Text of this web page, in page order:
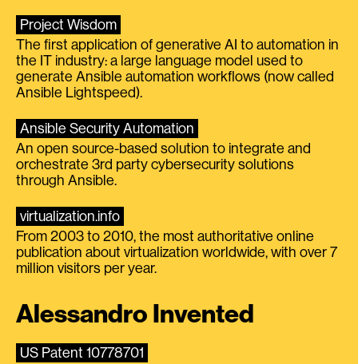
Project Wisdom
The first application of generative AI to automation in
the IT industry: a large language model used to
generate Ansible automation workflows (now called
Ansible Lightspeed).
Ansible Security Automation
An open source-based solution to integrate and
orchestrate 3rd party cybersecurity solutions
through Ansible.
virtualization.info
From 2003 to 2010, the most authoritative online
publication about virtualization worldwide, with over 7
million visitors per year.
Alessandro Invented
US Patent 10778701